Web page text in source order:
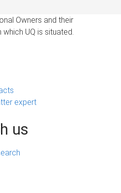
Owners and their
UQ is situated.
expert
us